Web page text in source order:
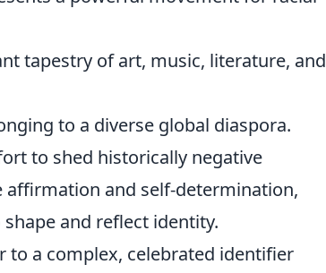
tapestry of art, music, literature, and
to a diverse global diaspora.
to shed historically negative
and self-determination,
and reflect identity.
a complex, celebrated identifier